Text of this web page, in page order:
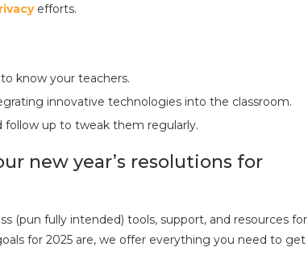
efforts.
know your teachers.
innovative technologies into the classroom.
follow up to tweak them regularly.
new year’s resolutions for
(pun fully intended) tools, support, and resources for
for 2025 are, we offer everything you need to get